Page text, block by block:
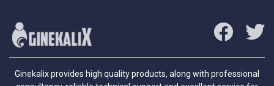
Ginekalix provides high quality products, along with professional